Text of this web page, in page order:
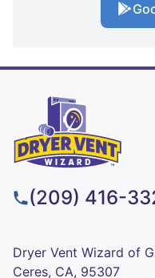
(209) 416-
Dryer Vent Wizard of
Ceres, CA, 95307